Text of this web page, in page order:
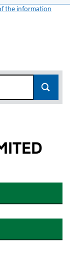
the information